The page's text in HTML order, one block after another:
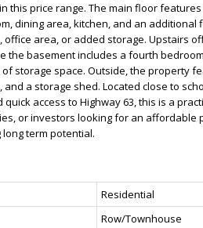
this price range. The main floor
dining area, kitchen, and an additional
office area, or added storage. Upstairs
the basement includes a fourth
storage space. Outside, the property
a storage shed. Located close to
access to Highway 63, this is a
or investors looking for an affordable
term potential.
Residential
Row/Townhouse